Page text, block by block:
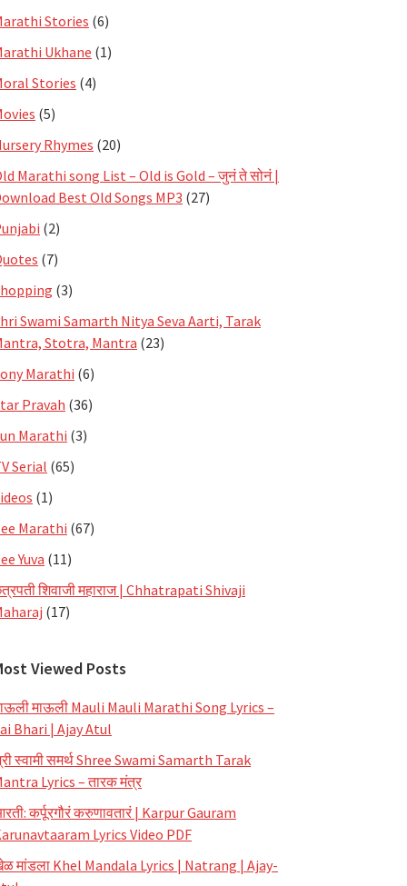
Stories (6)
Ukhane (1)
Stories (4)
(5)
Rhymes (20)
Marathi song List – Old is Gold – जुनं ते सोनं |
Best Old Songs MP3 (27)
(2)
(7)
(3)
Swami Samarth Nitya Seva Aarti, Tarak
Stotra, Mantra (23)
Marathi (6)
Pravah (36)
Marathi (3)
Serial (65)
(1)
Marathi (67)
Yuva (11)
शिवाजी महाराज | Chhatrapati Shivaji
(17)
Viewed Posts
माऊली Mauli Mauli Marathi Song Lyrics –
Bhari | Ajay Atul
स्वामी समर्थ Shree Swami Samarth Tarak
Lyrics – तारक मंत्र
कर्पूरगौरं करुणावतारं | Karpur Gauram
Lyrics Video PDF
मांडला Khel Mandala Lyrics | Natrang | Ajay-